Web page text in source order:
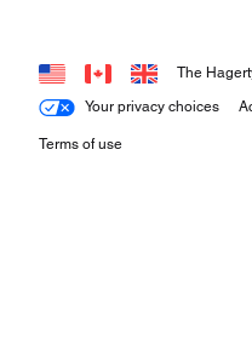
Your privacy choices
Terms of use
The